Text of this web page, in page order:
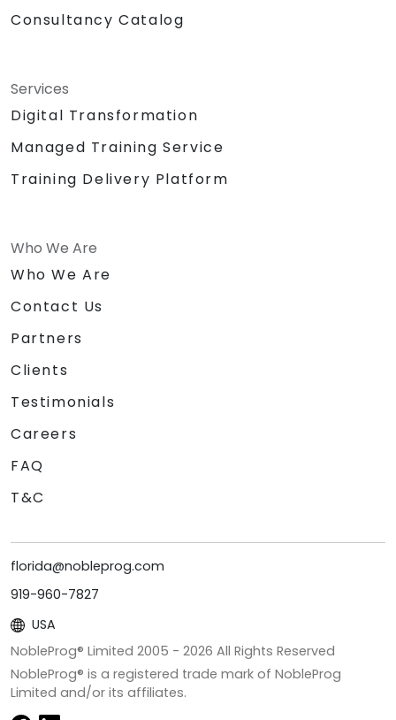
Consultancy Catalog
Services
Digital Transformation
Managed Training Service
Training Delivery Platform
Who We Are
Who We Are
Contact Us
Partners
Clients
Testimonials
Careers
FAQ
T&C
florida@nobleprog.com
919-960-7827
USA
NobleProg® Limited 2005 - 2026 All Rights Reserved
NobleProg® is a registered trade mark of NobleProg
Limited and/or its affiliates.